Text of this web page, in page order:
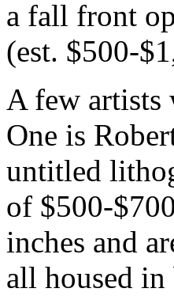
a fall front
(est. $500-
A few artists
One is
untitled
of $500-
inches and
all housed in